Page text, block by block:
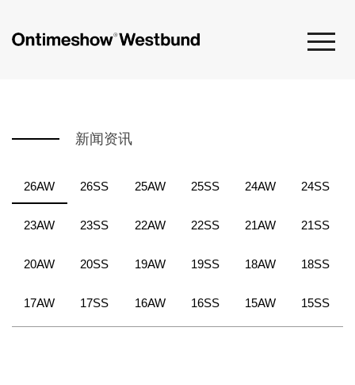
新闻资讯
26AW 26SS 25AW 25SS 24AW 24SS
23AW 23SS 22AW 22SS 21AW 21SS
20AW 20SS 19AW 19SS 18AW 18SS
17AW 17SS 16AW 16SS 15AW 15SS